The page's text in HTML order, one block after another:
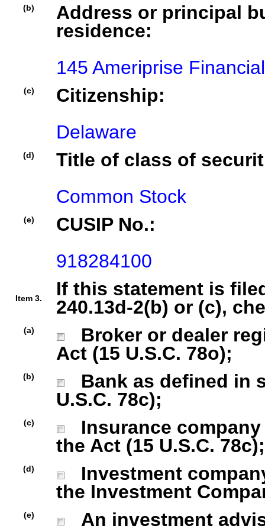
(b)
Address or principal
residence:
145 Ameriprise
(c)
Citizenship:
Delaware
(d)
Title of class of
Common Stock
(e)
CUSIP No.:
918284100
Item 3.
If this statement is
240.13d-2(b) or (c),
(a)
Broker or dealer
Act (15 U.S.C. 78o);
(b)
Bank as defined in
U.S.C. 78c);
(c)
Insurance company
the Act (15 U.S.C. 78c);
(d)
Investment
the Investment
(e)
An investment